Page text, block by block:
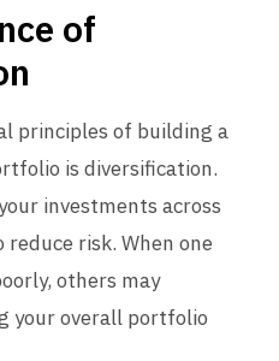
of
principles of building a
is diversification.
investments across
reduce risk. When one
others may
your overall portfolio